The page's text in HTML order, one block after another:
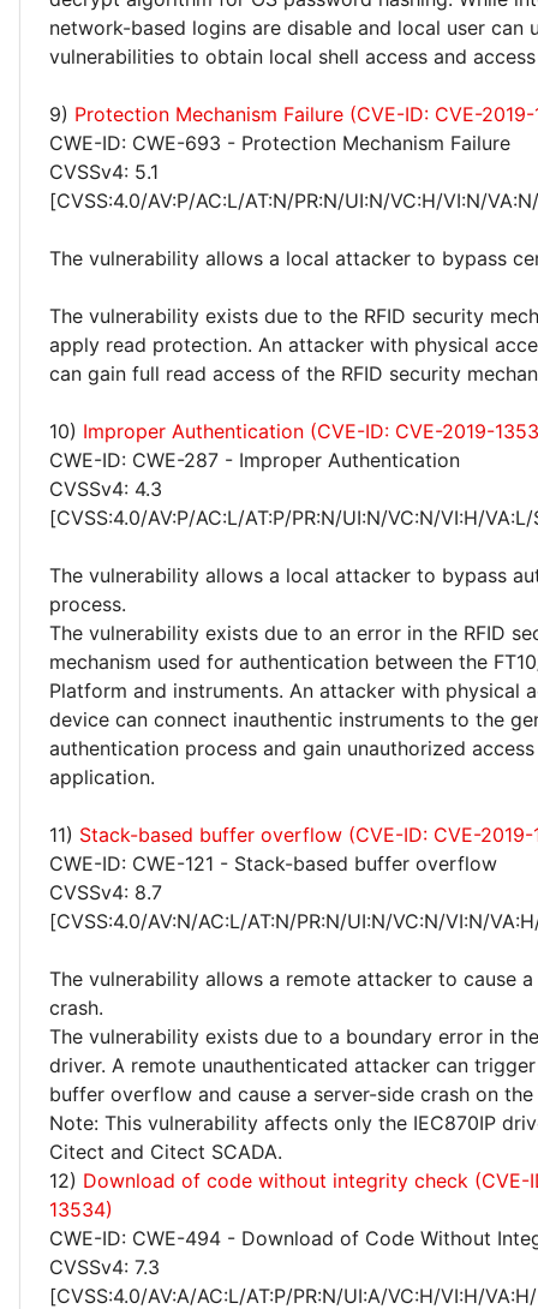
network-based logins are disable and local user can
vulnerabilities to obtain local shell access and
9) Protection Mechanism Failure (CVE-ID: CVE-
CWE-ID: CWE-693 - Protection Mechanism Failure
CVSSv4: 5.1
[CVSS:4.0/AV:P/AC:L/AT:N/PR:N/UI:N/VC:H/VI:N/
The vulnerability allows a local attacker to bypass
The vulnerability exists due to the RFID security
apply read protection. An attacker with physical
can gain full read access of the RFID security
10) Improper Authentication (CVE-ID: CVE-2019-
CWE-ID: CWE-287 - Improper Authentication
CVSSv4: 4.3
[CVSS:4.0/AV:P/AC:L/AT:P/PR:N/UI:N/VC:N/VI:H/
The vulnerability allows a local attacker to bypass
process.
The vulnerability exists due to an error in the RFID
mechanism used for authentication between the
Platform and instruments. An attacker with physical
device can connect inauthentic instruments to the
authentication process and gain unauthorized
application.
11) Stack-based buffer overflow (CVE-ID: CVE-2019-
CWE-ID: CWE-121 - Stack-based buffer overflow
CVSSv4: 8.7
[CVSS:4.0/AV:N/AC:L/AT:N/PR:N/UI:N/VC:N/VI:N/
The vulnerability allows a remote attacker to cause
crash.
The vulnerability exists due to a boundary error in
driver. A remote unauthenticated attacker can
buffer overflow and cause a server-side crash on
Note: This vulnerability affects only the IEC870IP
Citect and Citect SCADA.
12) Download of code without integrity check (CVE-
13534)
CWE-ID: CWE-494 - Download of Code Without
CVSSv4: 7.3
[CVSS:4.0/AV:A/AC:L/AT:P/PR:N/UI:A/VC:H/VI:H/